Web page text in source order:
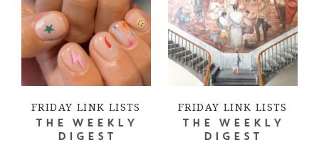
FRIDAY LINK LISTS
THE WEEKLY
DIGEST
FRIDAY LINK LISTS
THE WEEKLY
DIGEST